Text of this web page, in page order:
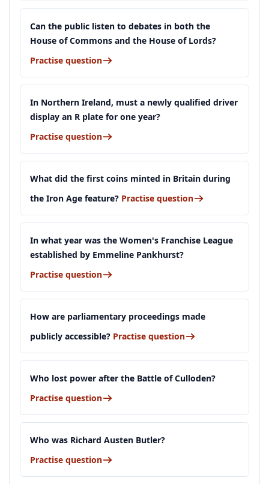
Can the public listen to debates in both the
House of Commons and the House of Lords?
Practise question
In Northern Ireland, must a newly qualified driver
display an R plate for one year?
Practise question
What did the first coins minted in Britain during
the Iron Age feature? Practise question
In what year was the Women's Franchise League
established by Emmeline Pankhurst?
Practise question
How are parliamentary proceedings made
publicly accessible? Practise question
Who lost power after the Battle of Culloden?
Practise question
Who was Richard Austen Butler?
Practise question